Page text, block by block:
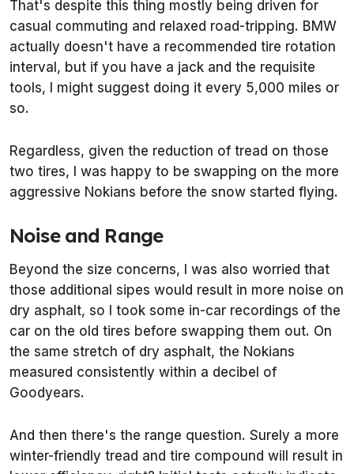
That's despite this thing mostly being driven for
casual commuting and relaxed road-tripping. BMW
actually doesn't have a recommended tire rotation
interval, but if you have a jack and the requisite
tools, I might suggest doing it every 5,000 miles or
so.
Regardless, given the reduction of tread on those
two tires, I was happy to be swapping on the more
aggressive Nokians before the snow started flying.
Noise and Range
Beyond the size concerns, I was also worried that
those additional sipes would result in more noise on
dry asphalt, so I took some in-car recordings of the
car on the old tires before swapping them out. On
the same stretch of dry asphalt, the Nokians
measured consistently within a decibel of
Goodyears.
And then there's the range question. Surely a more
winter-friendly tread and tire compound will result in